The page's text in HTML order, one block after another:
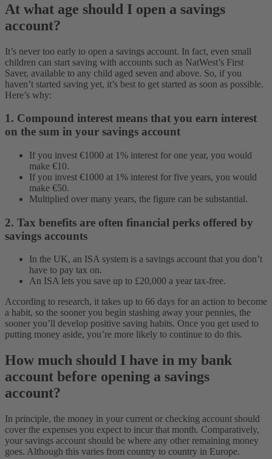
At what age should I open a savings
account?
It’s never too early to open a savings account. In fact, even small
children can start saving with accounts such as NatWest’s First
Saver, available to any child aged seven and above. So, if you
haven’t started saving yet, it’s best to get started as soon as possible.
Here’s why:
1. Compound interest means that you earn interest
on the sum in your savings account
If you invest €1000 at 1% interest for one year, you would
make €10.
If you invest €1000 at 1% interest for five years, you would
make €50.
Multiplied over many years, the figure can be substantial.
2. Tax benefits are often financial perks offered by
savings accounts
In the UK, an ISA system is a savings account that you don’t
have to pay tax on.
An ISA lets you save up to £20,000 a year tax-free.
According to research, it takes up to 66 days for an action to become
a habit, so the sooner you begin stashing away your pennies, the
sooner you’ll develop positive saving habits. Once you get used to
putting money aside, you’re more likely to continue to do this.
How much should I have in my bank
account before opening a savings
account?
In principle, the money in your current or checking account should
cover the expenses you expect to incur that month. Comparatively,
your savings account should be where any other remaining money
goes. Although this varies from country to country in Europe.